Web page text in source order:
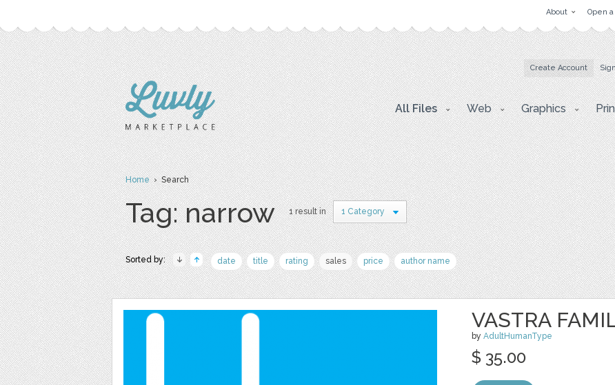
About Open
Create Account
All Files Web Graphics
Home› Search
Tag: narrow 1 result in 1 Category
Sorted by: date title rating sales price author name
VASTRA
by AdultHumanType
$ 35.00